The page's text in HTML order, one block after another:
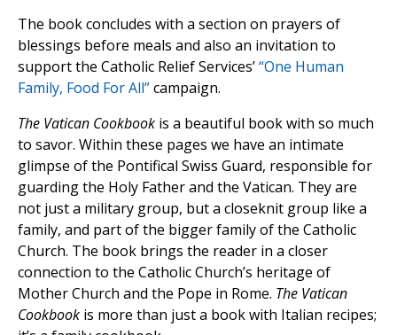
The book concludes with a section on prayers of
blessings before meals and also an invitation to
support the Catholic Relief Services’“One Human
Family, Food For All”campaign.
The Vatican Cookbook is a beautiful book with so much
to savor. Within these pages we have an intimate
glimpse of the Pontifical Swiss Guard, responsible for
guarding the Holy Father and the Vatican. They are
not just a military group, but a closeknit group like a
family, and part of the bigger family of the Catholic
Church. The book brings the reader in a closer
connection to the Catholic Church’s heritage of
Mother Church and the Pope in Rome. The Vatican
Cookbook is more than just a book with Italian recipes;